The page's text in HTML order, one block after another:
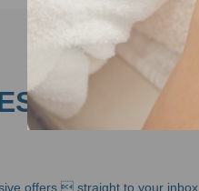
offers  straight to your inbox.